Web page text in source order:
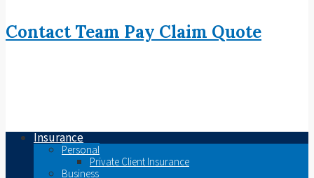
ContactTeam Pay Claim Quote
Insurance
Personal
Private Client Insurance
Business